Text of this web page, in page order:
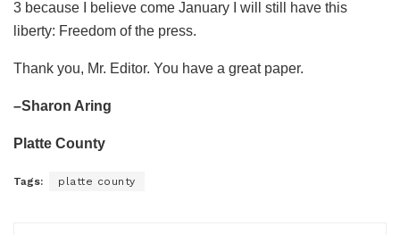
3 because I believe come January I will still have this
liberty: Freedom of the press.
Thank you, Mr. Editor. You have a great paper.
–Sharon Aring
Platte County
Tags: platte county